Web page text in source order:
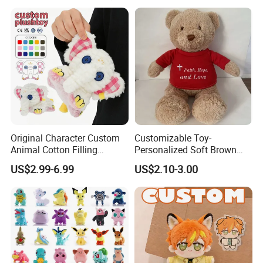
certificates could be passed as been required.
Original Character Custom
Animal Cotton Filling
Plushies Cartoon Elephant
Soft Stuffed Keychain Toy
Children's Gifts Stuffed
Animal Toy
US$2.99-6.99
Customizable Toy-
Personalized Soft Brown
Plush Toy- Animal Custom
Teddy Bear -Kids Baby Toy-
Gift Toy
US$2.10-3.00